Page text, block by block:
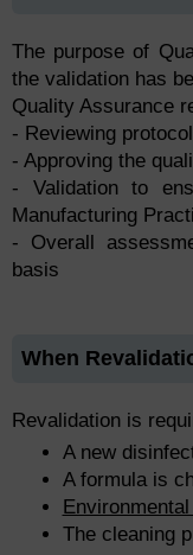
The purpose of
the validation has
Quality Assurance
- Reviewing
- Approving the
- Validation to
Manufacturing
- Overall
basis
When
Revalidation is
A new
A formula is
The cleaning